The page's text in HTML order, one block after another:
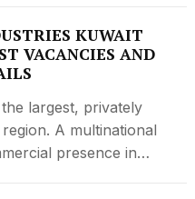
KUWAIT
VACANCIES AND
largest, privately
A multinational
presence in…